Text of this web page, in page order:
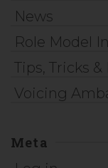
News
Role Model
Tips, Tricks &
Voicing
Meta